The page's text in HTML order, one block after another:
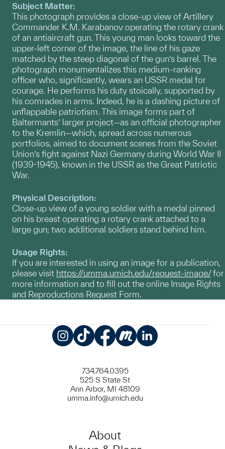
Subject Matter:
This photograph provides a close-up view of Artillery
Commander K.M. Karabanov operating the rotary crank
of an antiaircraft gun. This young man looks toward the
upper-left corner of the image, the line of his gaze
matched by the steep diagonal of the gun’s barrel. The
photograph monumentalizes this medium-ranking
officer who, significantly, wears an USSR medal for
courage. He performs his duty stoically, supported by
his comrades in arms. Indeed, he is a dashing picture of
unflappable patriotism. This image forms part of
Baltermants’ larger project—as an official photographer
to the Kremlin—which, spread across numerous
portfolios, aimed to document scenes from the Soviet
Union’s fight against Nazi Germany during World War II
(1939-1945), known in the USSR as the Great Patriotic
War.
Physical Description:
Close-up view of a young soldier with a medal pinned
on his breast operating a rotary crank attached to a
large gun; two additional soldiers stand behind him.
Usage Rights:
If you are interested in using an image for a publication,
please visit https://umma.umich.edu/request-image/for
more information and to fill out the online Image Rights
and Reproductions Request Form.
734.764.0395
525 S State St
Ann Arbor, MI 48109
umma.info@umich.edu
About